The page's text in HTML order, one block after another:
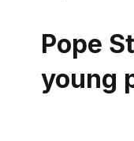
Pope
young